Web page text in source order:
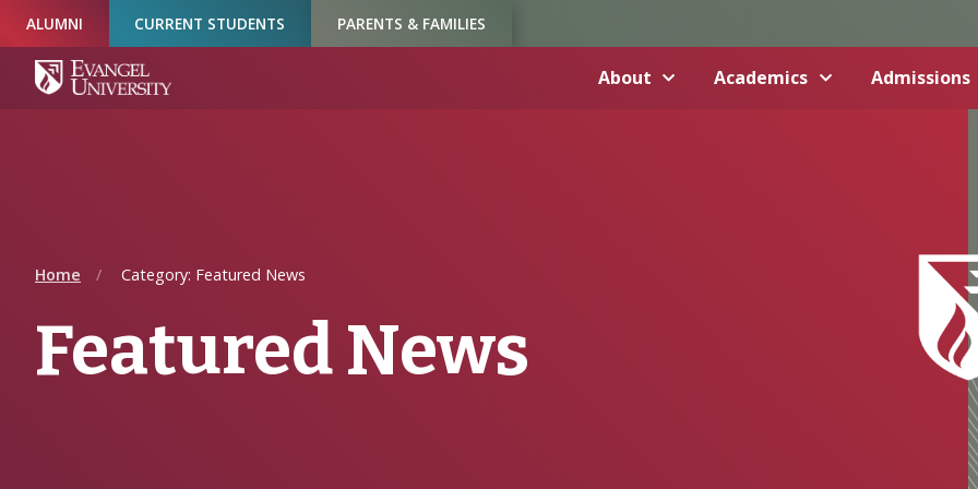
Navigation
Main
Content
Footer
ALUMNI CURRENT STUDENTS PARENTS & FAMILIES
About Academics Admissions
Home Category: Featured News
Featured News